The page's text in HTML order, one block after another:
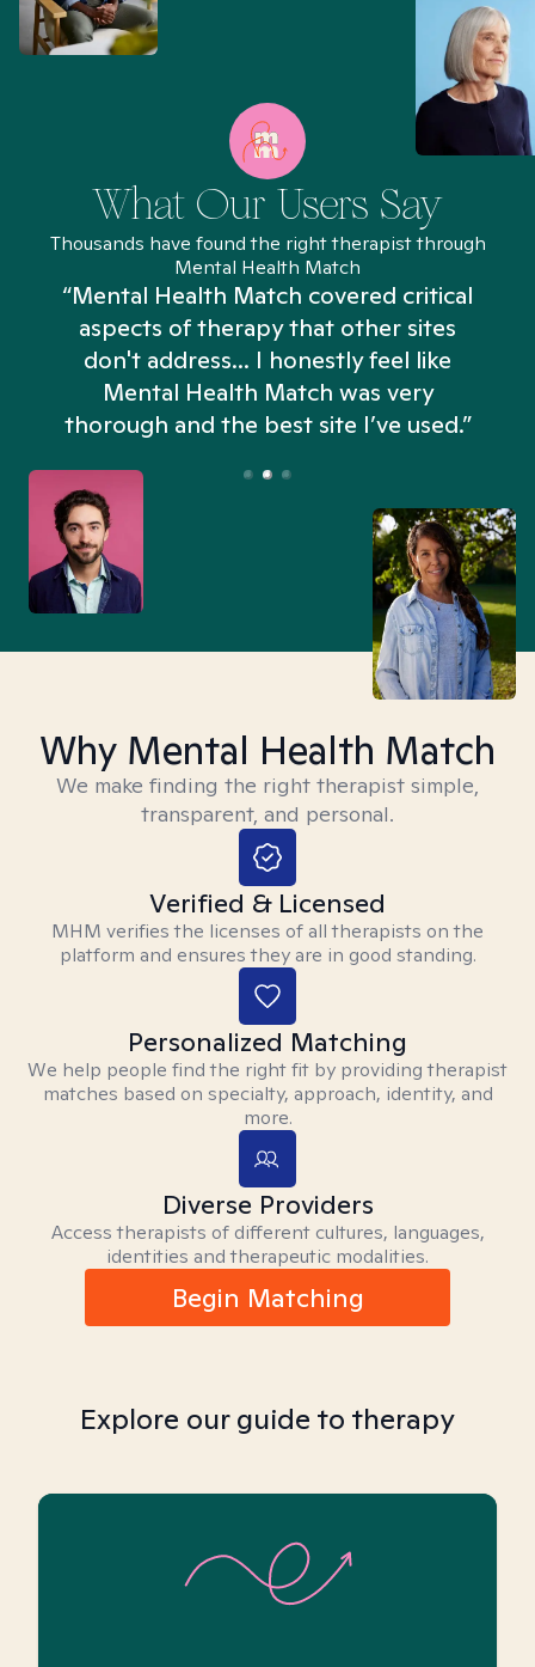
What Our Users Say
Thousands have found the right therapist through
Mental Health Match
“Mental Health Match covered critical
aspects of therapy that other sites
don't address... I honestly feel like
Mental Health Match was very
thorough and the best site I’ve used.”
Why Mental Health Match
We make finding the right therapist simple,
transparent, and personal.
Verified & Licensed
MHM verifies the licenses of all therapists on the
platform and ensures they are in good standing.
Personalized Matching
We help people find the right fit by providing therapist
matches based on specialty, approach, identity, and
more.
Diverse Providers
Access therapists of different cultures, languages,
identities and therapeutic modalities.
Begin Matching
Explore our guide to therapy